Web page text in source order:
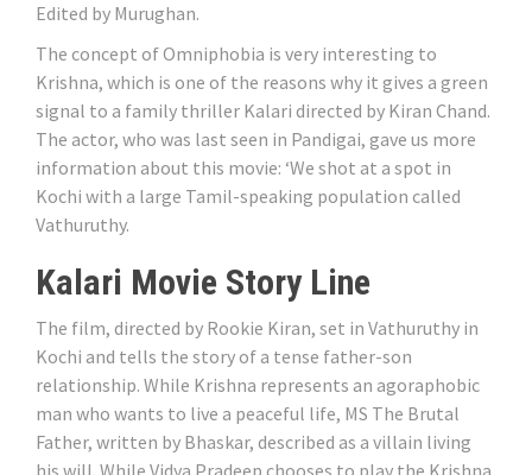
Edited by Murughan.
The concept of Omniphobia is very interesting to
Krishna, which is one of the reasons why it gives a green
signal to a family thriller Kalari directed by Kiran Chand.
The actor, who was last seen in Pandigai, gave us more
information about this movie: ‘We shot at a spot in
Kochi with a large Tamil-speaking population called
Vathuruthy.
Kalari Movie Story Line
The film, directed by Rookie Kiran, set in Vathuruthy in
Kochi and tells the story of a tense father-son
relationship. While Krishna represents an agoraphobic
man who wants to live a peaceful life, MS The Brutal
Father, written by Bhaskar, described as a villain living